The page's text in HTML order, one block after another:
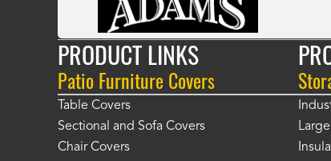
PRODUCT LINKS
Patio Furniture Covers
Table Covers
Sectional and Sofa Covers
Chair Covers